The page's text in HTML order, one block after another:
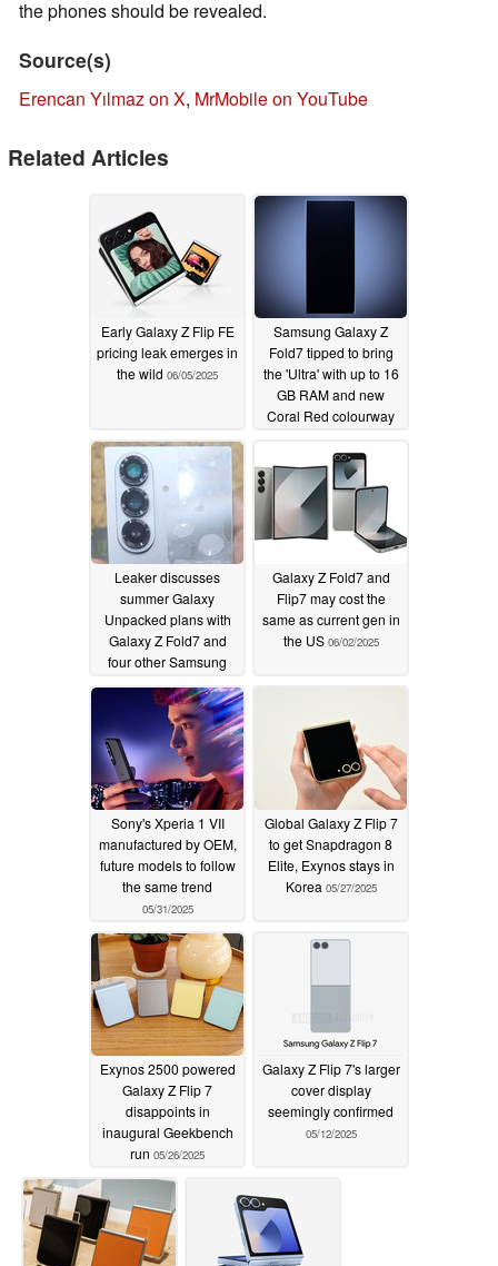
the phones should be revealed.
Source(s)
Erencan Yılmaz on X, MrMobile on YouTube
Related Articles
Early Galaxy Z Flip FE
pricing leak emerges in
the wild 06/05/2025
Samsung Galaxy Z
Fold7 tipped to bring
the 'Ultra' with up to 16
GB RAM and new
Coral Red colourway
Leaker discusses
summer Galaxy
Unpacked plans with
Galaxy Z Fold7 and
four other Samsung
devices rumoured
06/03/2025
Galaxy Z Fold7 and
Flip7 may cost the
same as current gen in
the US 06/02/2025
Sony's Xperia 1 VII
manufactured by OEM,
future models to follow
the same trend
05/31/2025
Global Galaxy Z Flip 7
to get Snapdragon 8
Elite, Exynos stays in
Korea 05/27/2025
Exynos 2500 powered
Galaxy Z Flip 7
disappoints in
inaugural Geekbench
run 05/26/2025
Galaxy Z Flip 7's larger
cover display
seemingly confirmed
05/12/2025